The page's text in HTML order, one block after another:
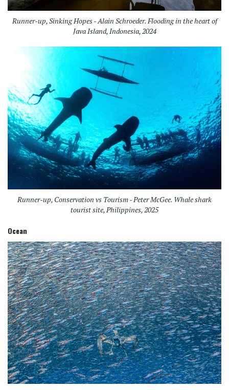
Runner-up, Sinking Hopes - Alain Schroeder. Flooding in the heart of
Java Island, Indonesia, 2024
Runner-up, Conservation vs Tourism - Peter McGee. Whale shark
tourist site, Philippines, 2025
Ocean